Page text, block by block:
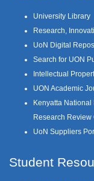
University Library
Research,
UoN Digital
Search for UON
Intellectual
UON Academic
Kenyatta National
Research Review
UoN Suppliers
Student